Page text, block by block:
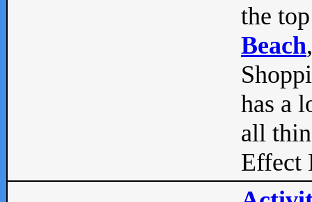
the
Beach
has a
all
Effect